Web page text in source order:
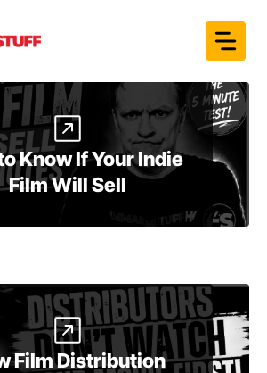
Know If Your Indie
Film Will Sell
Film Distribution